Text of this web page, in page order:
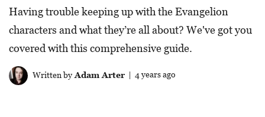
Having trouble keeping up with the Evangelion
characters and what they’re all about? We've got you
covered with this comprehensive guide.
Written byAdam Arter| 4 years ago